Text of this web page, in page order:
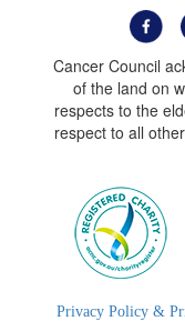
Cancer Council
of the land on
respects to the
respect to all
Privacy Policy &